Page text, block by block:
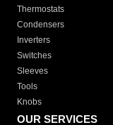
Thermostats
Condensers
Inverters
Switches
Sleeves
Tools
Knobs
OUR SERVICES